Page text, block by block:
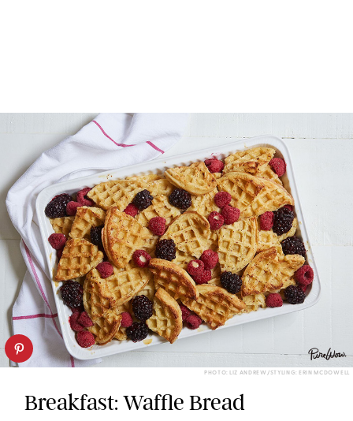
PHOTO: LIZ ANDREW/STYLING: ERIN MCDOWELL
Breakfast: Waffle Bread